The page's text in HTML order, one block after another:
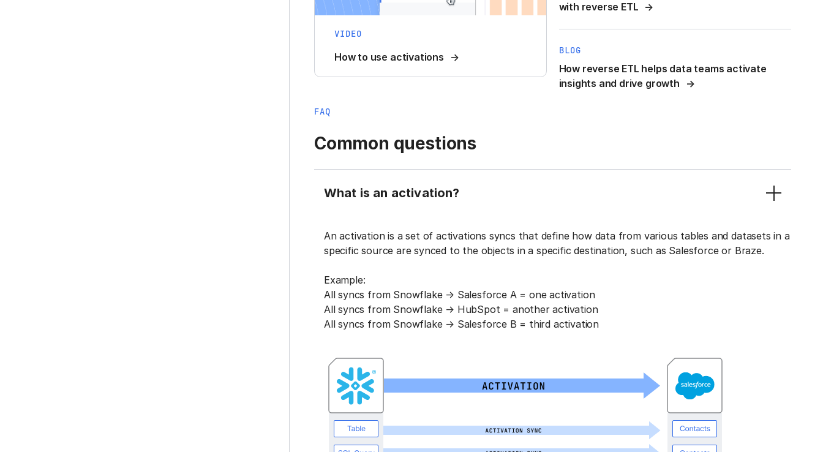
VIDEO
How to use activations
with reverse ETL
BLOG
How reverse ETL helps data teams activate
insights and drive growth
FAQ
Common questions
What is an activation?
An activation is a set of activations syncs that define how data from various tables and datasets in a
specific source are synced to the objects in a specific destination, such as Salesforce or Braze.
Example:
All syncs from Snowflake → Salesforce A = one activation
All syncs from Snowflake → HubSpot = another activation
All syncs from Snowflake → Salesforce B = third activation